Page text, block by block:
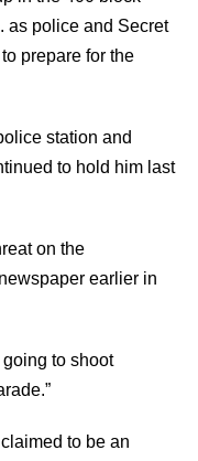
as police and Secret
prepare for the
station and
to hold him last
on the
earlier in
going to shoot
to be an